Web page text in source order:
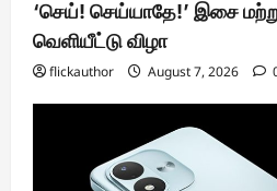
‘செய்! செய்யாதே!’ இசை
வெளியீட்டு விழா
flickauthor August 7, 2026